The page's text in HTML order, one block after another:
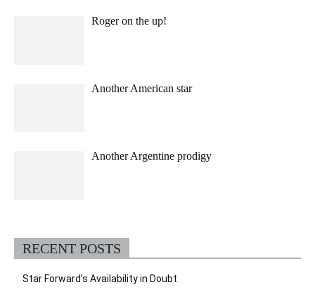
Roger on the up!
Another American star
Another Argentine prodigy
RECENT POSTS
Star Forward’s Availability in Doubt